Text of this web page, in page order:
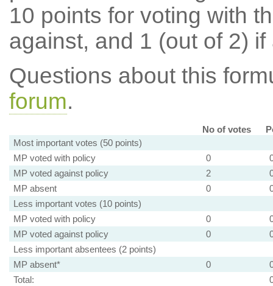
10 points for voting with
against, and 1 (out of 2) if
Questions about this
forum.
No of votes
Most important votes (50 points)
MP voted with policy
0
MP voted against policy
2
MP absent
0
Less important votes (10 points)
MP voted with policy
0
MP voted against policy
0
Less important absentees (2 points)
MP absent*
0
Total: